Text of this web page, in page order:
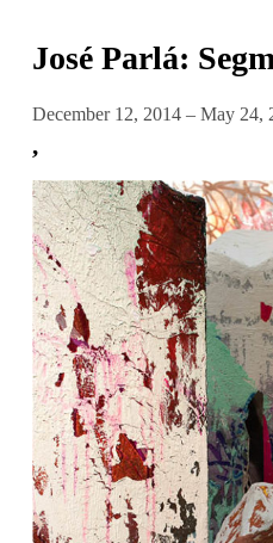
José Parlá:
December 12, 2014 – May 24,
,